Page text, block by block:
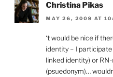
Christina Pikas
MAY 26, 2009 AT
‘t would be nice if
identity – I
linked identity) or
(psuedonym)…